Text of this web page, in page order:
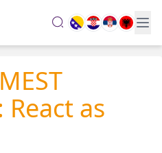
search
as